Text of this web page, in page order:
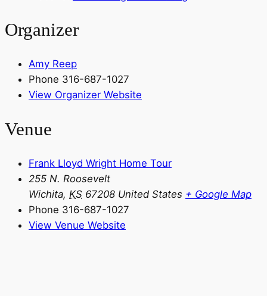
Organizer
Amy Reep
Phone 316-687-1027
View Organizer Website
Venue
Frank Lloyd Wright Home Tour
255 N. Roosevelt
Wichita, KS 67208 United States + Google Map
Phone 316-687-1027
View Venue Website